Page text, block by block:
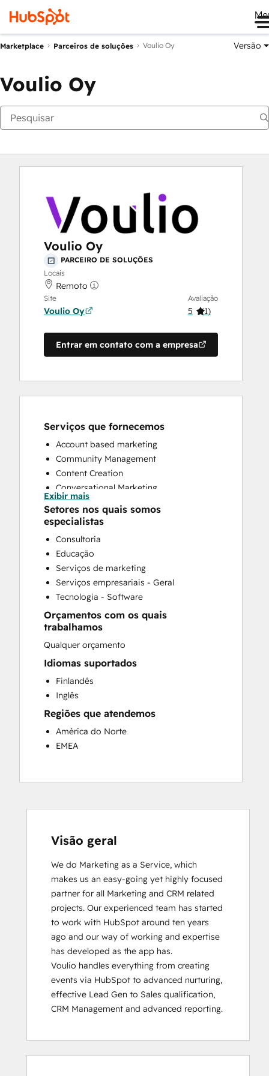
Marketplace Parceiros de soluções Voulio Oy Versão
Voulio Oy
Voulio Oy
PARCEIRO DE SOLUÇÕES
Locais
Remoto
Site
Voulio Oy
Avaliação
5 (1)
Entrar em contato com a empresa
Serviços que fornecemos
Account based marketing
Community Management
Content Creation
Conversational Marketing
CRM Implementation
Customer Marketing
Customer Success Training
Customer Survey and Analysis
Full Inbound Marketing Services
Paid Advertising
Programmable Automation
Sales and Marketing Alignment
Sales Coaching and Training
Sales Enablement
Search Engine Optimization
Social Media
Exibir mais
Setores nos quais somos
especialistas
Consultoria
Educação
Serviços de marketing
Serviços empresariais - Geral
Tecnologia - Software
Orçamentos com os quais
trabalhamos
Qualquer orçamento
Idiomas suportados
Finlandês
Inglês
Regiões que atendemos
América do Norte
EMEA
Visão geral
We do Marketing as a Service, which
makes us an easy-going yet highly focused
partner for all Marketing and CRM related
projects. Our experienced team has started
to work with HubSpot around ten years
ago and our way of working and expertise
has developed as the app has.
Voulio handles everything from creating
events via HubSpot to advanced nurturing,
effective Lead Gen to Sales qualification,
CRM Management and advanced reporting.